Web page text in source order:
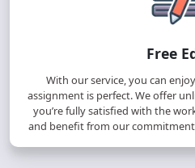
Free
With our service, you can
assignment is perfect. We offer
you’re fully satisfied with the
and benefit from our